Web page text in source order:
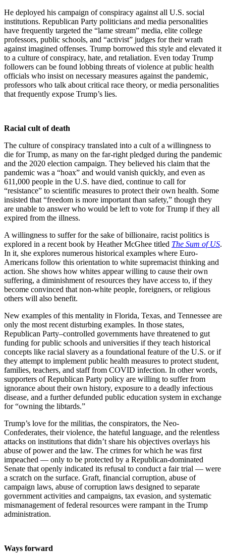
He deployed his campaign of conspiracy against all U.S. social
institutions. Republican Party politicians and media personalities
have frequently targeted the “lame stream” media, elite college
professors, public schools, and “activist” judges for their wrath
against imagined offenses. Trump borrowed this style and elevated it
to a culture of conspiracy, hate, and retaliation. Even today Trump
followers can be found lobbing threats of violence at public health
officials who insist on necessary measures against the pandemic,
professors who talk about critical race theory, or media personalities
that frequently expose Trump’s lies.
Racial cult of death
The culture of conspiracy translated into a cult of a willingness to
die for Trump, as many on the far-right pledged during the pandemic
and the 2020 election campaign. They believed his claim that the
pandemic was a “hoax” and would vanish quickly, and even as
611,000 people in the U.S. have died, continue to call for
“resistance” to scientific measures to protect their own health. Some
insisted that “freedom is more important than safety,” though they
are unable to answer who would be left to vote for Trump if they all
expired from the illness.
A willingness to suffer for the sake of billionaire, racist politics is
explored in a recent book by Heather McGhee titled The Sum of US.
In it, she explores numerous historical examples where Euro-
Americans follow this orientation to white supremacist thinking and
action. She shows how whites appear willing to cause their own
suffering, a diminishment of resources they have access to, if they
become convinced that non-white people, foreigners, or religious
others will also benefit.
New examples of this mentality in Florida, Texas, and Tennessee are
only the most recent disturbing examples. In those states,
Republican Party–controlled governments have threatened to gut
funding for public schools and universities if they teach historical
concepts like racial slavery as a foundational feature of the U.S. or if
they attempt to implement public health measures to protect student,
families, teachers, and staff from COVID infection. In other words,
supporters of Republican Party policy are willing to suffer from
ignorance about their own history, exposure to a deadly infectious
disease, and a further defunded public education system in exchange
for “owning the libtards.”
Trump’s love for the militias, the conspirators, the Neo-
Confederates, their violence, the hateful language, and the relentless
attacks on institutions that didn’t share his objectives overlays his
abuse of power and the law. The crimes for which he was first
impeached — only to be protected by a Republican-dominated
Senate that openly indicated its refusal to conduct a fair trial — were
a scratch on the surface. Graft, financial corruption, abuse of
campaign laws, abuse of corruption laws designed to separate
government activities and campaigns, tax evasion, and systematic
mismanagement of federal resources were rampant in the Trump
administration.
Ways forward